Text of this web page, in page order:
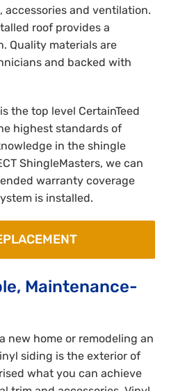
accessories and ventilation.
roof provides a
Quality materials are
and backed with
the top level CertainTeed
highest standards of
in the shingle
ShingleMasters, we can
warranty coverage
is installed.
Maintenance-
new home or remodeling an
siding is the exterior of
what you can achieve